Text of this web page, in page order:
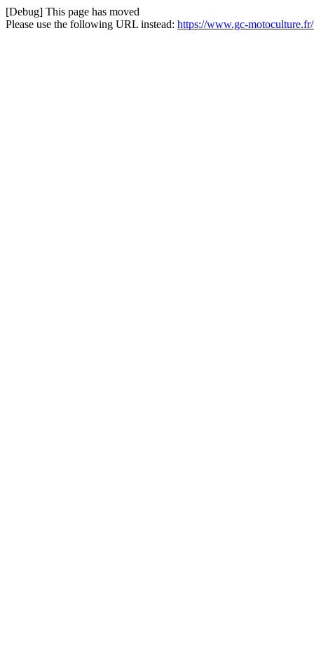
[Debug] This page has moved
Please use the following URL instead: https://www.gc-